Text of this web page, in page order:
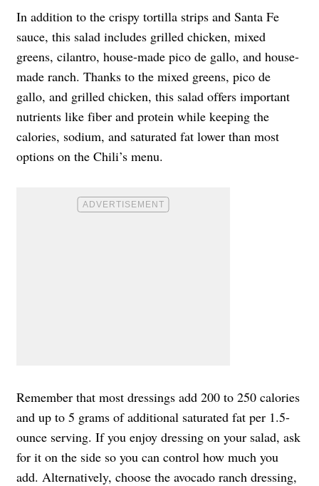
In addition to the crispy tortilla strips and Santa Fe
sauce, this salad includes grilled chicken, mixed
greens, cilantro, house-made pico de gallo, and house-
made ranch. Thanks to the mixed greens, pico de
gallo, and grilled chicken, this salad offers important
nutrients like fiber and protein while keeping the
calories, sodium, and saturated fat lower than most
options on the Chili’s menu.
Remember that most dressings add 200 to 250 calories
and up to 5 grams of additional saturated fat per 1.5-
ounce serving. If you enjoy dressing on your salad, ask
for it on the side so you can control how much you
add. Alternatively, choose the avocado ranch dressing,